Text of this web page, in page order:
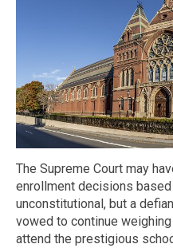
The Supreme Court may
enrollment decisions
unconstitutional, but a
vowed to continue
attend the prestigious